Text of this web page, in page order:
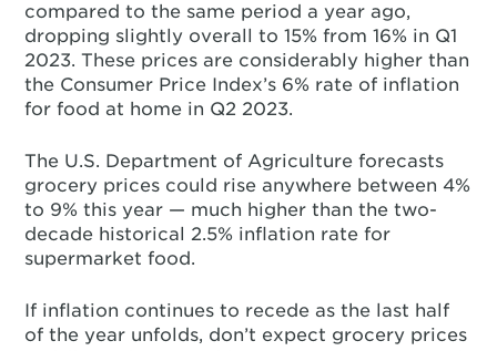
compared to the same period a year ago,
dropping slightly overall to 15% from 16% in Q1
2023. These prices are considerably higher than
the Consumer Price Index’s 6% rate of inflation
for food at home in Q2 2023.
The U.S. Department of Agriculture forecasts
grocery prices could rise anywhere between 4%
to 9% this year — much higher than the two-
decade historical 2.5% inflation rate for
supermarket food.
If inflation continues to recede as the last half
of the year unfolds, don’t expect grocery prices